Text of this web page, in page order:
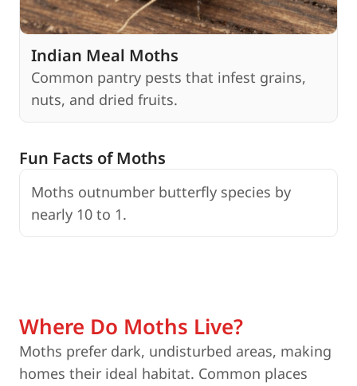
Indian Meal Moths
Common pantry pests that infest grains,
nuts, and dried fruits.
Fun Facts of Moths
Moths outnumber butterfly species by
nearly 10 to 1.
Where Do Moths Live?
Moths prefer dark, undisturbed areas, making
homes their ideal habitat. Common places